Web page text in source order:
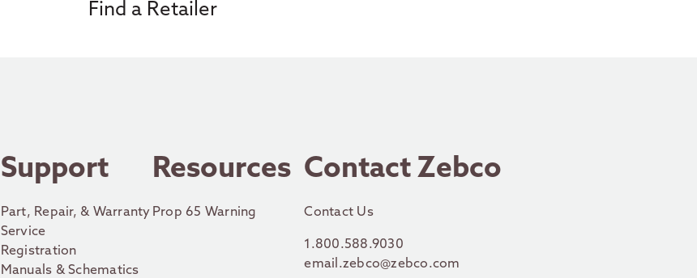
Find a Retailer
Support
Part, Repair, & Warranty
Service
Registration
Manuals & Schematics
Resources
Prop 65 Warning
Contact Zebco
Contact Us
1.800.588.9030
email.zebco@zebco.com